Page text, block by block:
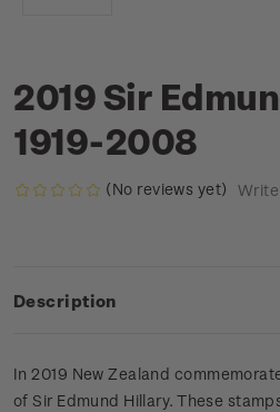
2019 Sir
1919-2008
(No reviews yet) Write
Description
In 2019 New Zealand
of Sir Edmund Hillary. These